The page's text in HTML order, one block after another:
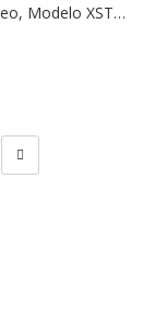
Bombas Leo, Modelo XSTm 40-125/11 | 1,5 HP | 220V